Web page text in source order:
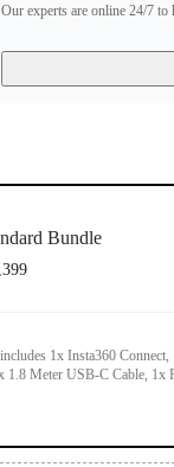
Our experts are online 24/7 to
Bundle
1x Insta360
1.8 Meter USB-C Cable, 1x